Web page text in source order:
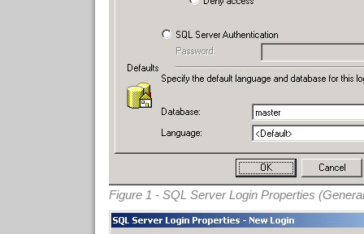
Figure 1 - SQL Server Login Properties